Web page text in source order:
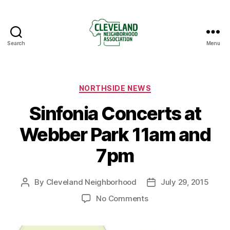
Search Menu
Categories
NORTHSIDE NEWS
Sinfonia Concerts at
Webber Park 11am and
7pm
Post
By Cleveland Neighborhood
PostJuly 29, 2015
No Commentson